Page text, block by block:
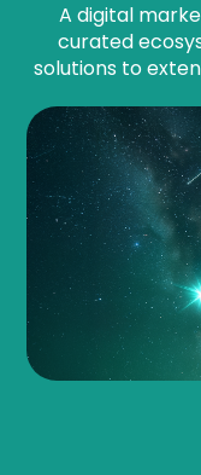
A digital
curated
solutions to